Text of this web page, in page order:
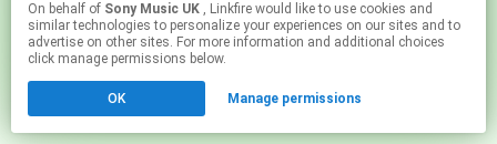
Click hereto manage your permissions.
On behalf of Sony Music UK , Linkfire would like to use cookies and
similar technologies to personalize your experiences on our sites and to
advertise on other sites. For more information and additional choices
click manage permissions below.
OK Manage permissions